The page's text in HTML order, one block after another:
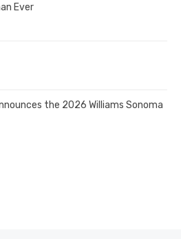
Ever
the 2026 Williams Sonoma